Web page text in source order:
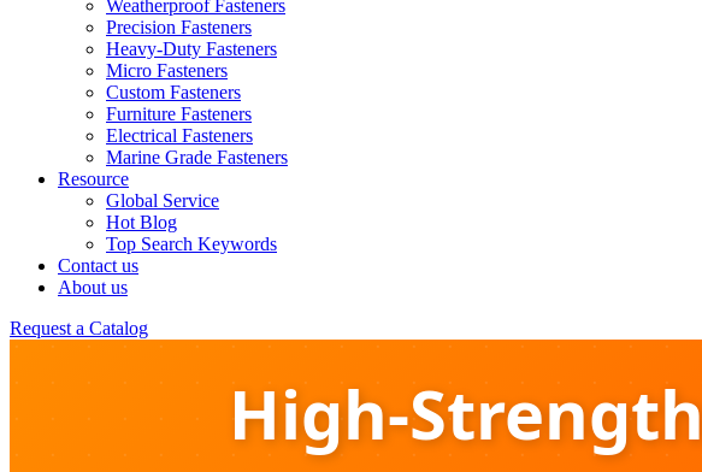
Weatherproof Fasteners
Precision Fasteners
Heavy-Duty Fasteners
Micro Fasteners
Custom Fasteners
Furniture Fasteners
Electrical Fasteners
Marine Grade Fasteners
Resource
Global Service
Hot Blog
Top Search Keywords
Contact us
About us
Request a Catalog
High-